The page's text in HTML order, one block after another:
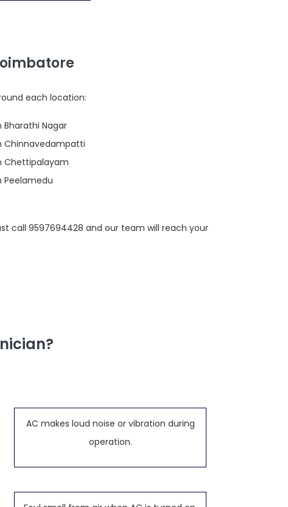
each location:
Nagar
Chinnavedampatti
Chettipalayam
Peelamedu
call 9597694428 and our team will reach your
AC makes loud noise or vibration during
operation.